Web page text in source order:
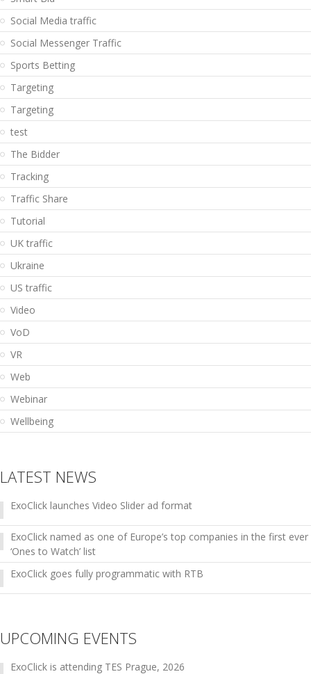
Social Media traffic
Social Messenger Traffic
Sports Betting
Targeting
Targeting
test
The Bidder
Tracking
Traffic Share
Tutorial
UK traffic
Ukraine
US traffic
Video
VoD
VR
Web
Webinar
Wellbeing
LATEST NEWS
ExoClick launches Video Slider ad format
ExoClick named as one of Europe’s top companies in the first ever
‘Ones to Watch’ list
ExoClick goes fully programmatic with RTB
UPCOMING EVENTS
ExoClick is attending TES Prague, 2026